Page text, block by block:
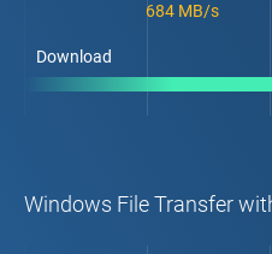
684 MB/s
Download
Windows File Transfer